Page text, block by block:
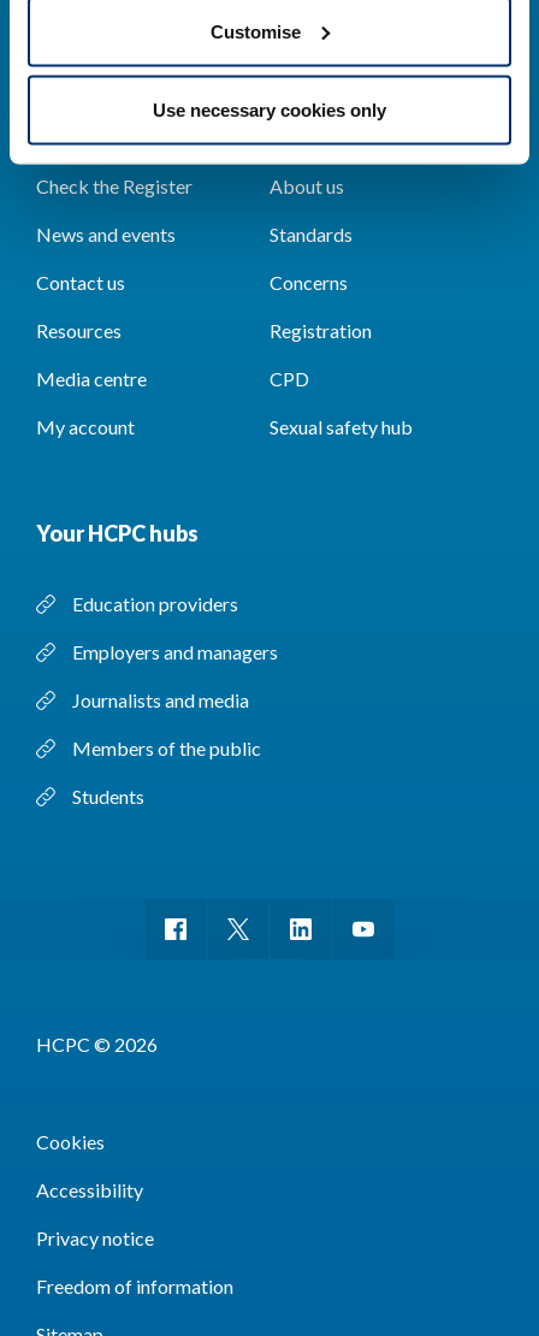
Customise
Use necessary cookies only
Popular links
Check the Register About us
News and events Standards
Contact us Concerns
Resources Registration
Media centre CPD
My account Sexual safety hub
Your HCPC hubs
Education providers
Employers and managers
Journalists and media
Members of the public
Students
HCPC © 2026
Cookies
Accessibility
Privacy notice
Freedom of information